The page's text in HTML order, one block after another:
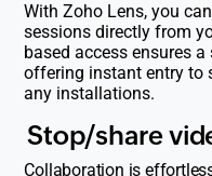
With Zoho Lens, you
sessions directly from
based access ensures
offering instant entry to
any installations.
Stop/share
Collaboration is